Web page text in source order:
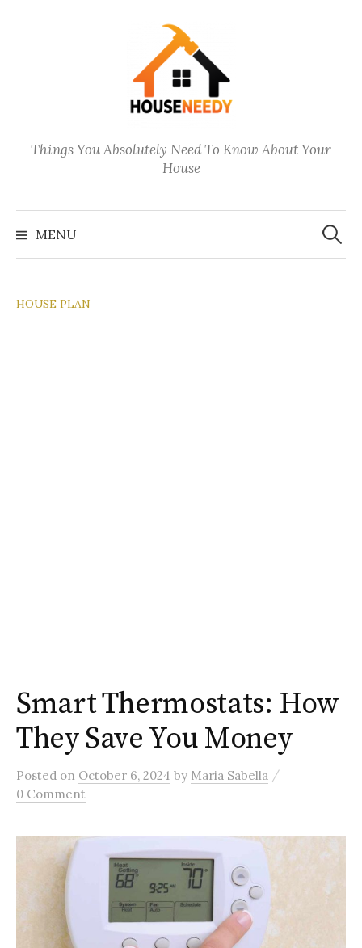
Things You Absolutely Need To Know About Your
House
MENU
Search
for:
HOUSE PLAN
Smart Thermostats: How
They Save You Money
Posted on October 6, 2024 by Maria Sabella /
0 Comment